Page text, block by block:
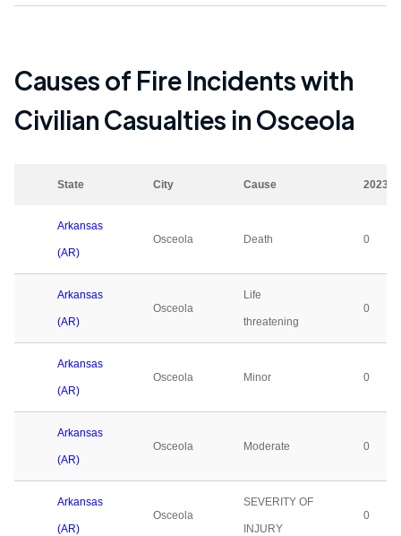
Causes of Fire Incidents with
Civilian Casualties inOsceola
State City Cause 2023
Arkansas
(AR)
Osceola Death 0
Arkansas
(AR)
Osceola
Life
threatening
0
Arkansas
(AR)
Osceola Minor 0
Arkansas
(AR)
Osceola Moderate 0
Arkansas
(AR)
Osceola
SEVERITY OF
INJURY
0